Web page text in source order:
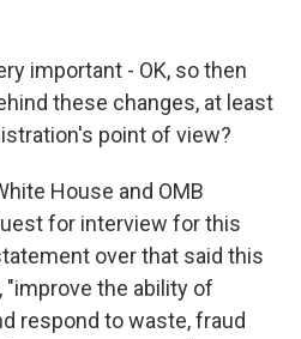
important - OK, so then
these changes, at least
point of view?
House and OMB
for interview for this
over that said this
"improve the ability of
respond to waste, fraud